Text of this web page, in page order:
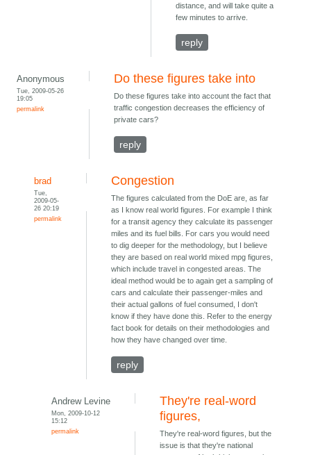
distance, and will take quite a
few minutes to arrive.
reply
Anonymous
Tue, 2009-05-26
19:05
permalink
Do these figures take into
Do these figures take into account the fact that
traffic congestion decreases the efficiency of
private cars?
reply
brad
Tue,
2009-05-
26 20:19
permalink
Congestion
The figures calculated from the DoE are, as far
as I know real world figures. For example I think
for a transit agency they calculate its passenger
miles and its fuel bills. For cars you would need
to dig deeper for the methodology, but I believe
they are based on real world mixed mpg figures,
which include travel in congested areas. The
ideal method would be to again get a sampling of
cars and calculate their passenger-miles and
their actual gallons of fuel consumed, I don't
know if they have done this. Refer to the energy
fact book for details on their methodologies and
how they have changed over time.
reply
Andrew Levine
Mon, 2009-10-12
15:12
permalink
They're real-word
figures,
They're real-word figures, but the
issue is that they're national